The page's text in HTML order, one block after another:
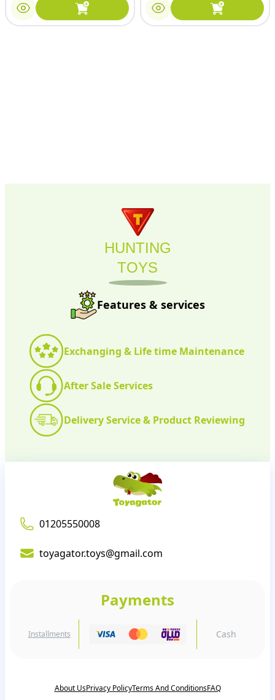
HUNTING
TOYS
Features & services
Exchanging & Life time Maintenance
After Sale Services
Delivery Service & Product Reviewing
01205550008
toyagator.toys@gmail.com
Payments
Installments Cash
About UsPrivacy PolicyTerms And ConditionsFAQ